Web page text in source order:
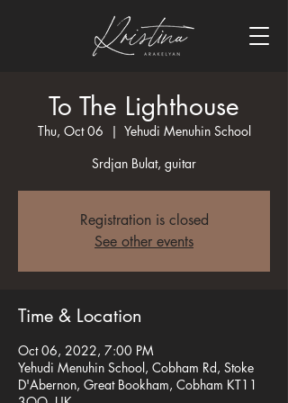
To The Lighthouse
Thu, Oct 06
  |
Yehudi Menuhin School
Srdjan Bulat, guitar
Registration is closed
See other events
Time & Location
Oct 06, 2022, 7:00 PM
Yehudi Menuhin School, Cobham Rd, Stoke
D'Abernon, Great Bookham, Cobham KT11